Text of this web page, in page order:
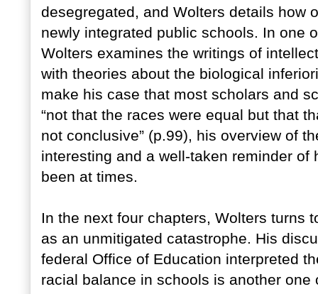
desegregated, and Wolters details how
newly integrated public schools. In one
Wolters examines the writings of
with theories about the biological
make his case that most scholars and
“not that the races were equal but that
not conclusive” (p.99), his overview of
interesting and a well-taken reminder
been at times.
In the next four chapters, Wolters turns
as an unmitigated catastrophe. His
federal Office of Education interpreted
racial balance in schools is another one